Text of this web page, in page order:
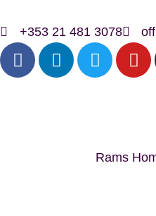
+353 21 481 3078
Rams